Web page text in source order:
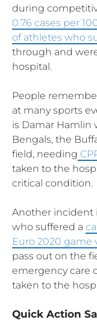
during
0.76 cases per
of athletes who
through and
hospital.
People
at many sports
is Damar Hamlin
Bengals, the
field, needing
taken to the
critical condition.
Another incident
who suffered a
Euro 2020 game
pass out on the
emergency care
taken to the
Quick Action